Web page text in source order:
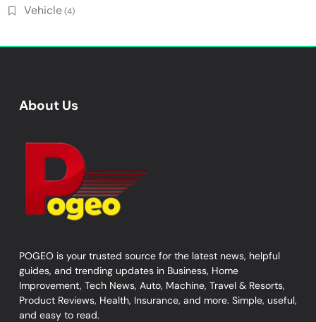
Vehicle(4)
About Us
POGEO is your trusted source for the latest news, helpful
guides, and trending updates in Business, Home
Improvement, Tech News, Auto, Machine, Travel & Resorts,
Product Reviews, Health, Insurance, and more. Simple, useful,
and easy to read.